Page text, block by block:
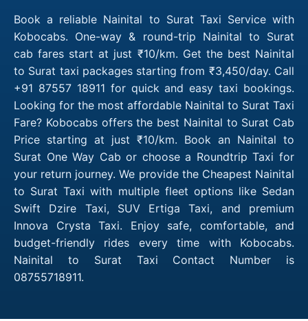
Book a reliable Nainital to Surat Taxi Service with
Kobocabs. One-way & round-trip Nainital to Surat
cab fares start at just ₹10/km. Get the best Nainital
to Surat taxi packages starting from ₹3,450/day. Call
+91 87557 18911 for quick and easy taxi bookings.
Looking for the most affordable Nainital to Surat Taxi
Fare? Kobocabs offers the best Nainital to Surat Cab
Price starting at just ₹10/km. Book an Nainital to
Surat One Way Cab or choose a Roundtrip Taxi for
your return journey. We provide the Cheapest Nainital
to Surat Taxi with multiple fleet options like Sedan
Swift Dzire Taxi, SUV Ertiga Taxi, and premium
Innova Crysta Taxi. Enjoy safe, comfortable, and
budget-friendly rides every time with Kobocabs.
Nainital to Surat Taxi Contact Number is
08755718911.